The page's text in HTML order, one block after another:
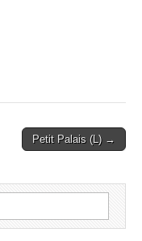
Petit Palais (L) →